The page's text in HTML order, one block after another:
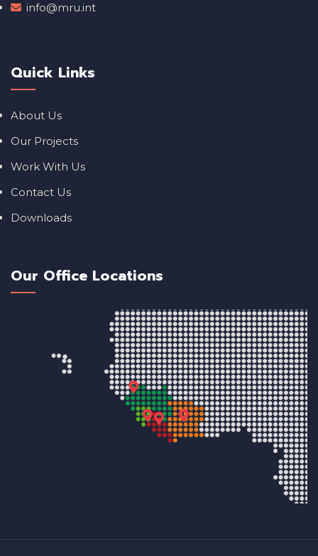
info@mru.int
Quick Links
About Us
Our Projects
Work With Us
Contact Us
Downloads
Our Office Locations